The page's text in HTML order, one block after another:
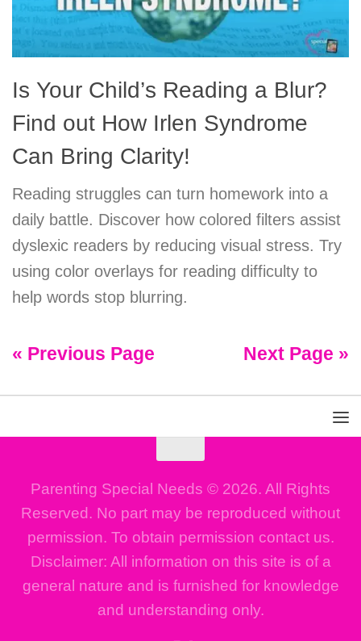
Is Your Child’s Reading a Blur?
Find out How Irlen Syndrome
Can Bring Clarity!
Reading struggles can turn homework into a
daily battle. Discover how colored filters assist
dyslexic readers by reducing visual stress. Try
using color overlays for reading difficulty to
help words stop blurring.
« Previous Page Next Page »
Parenting Special Needs © 2026. All Rights
Reserved. No part may be reproduced without
permission. To obtain permission contact us.
Disclaimer: All information on this site is of a
general nature and is furnished for knowledge
and understanding only.